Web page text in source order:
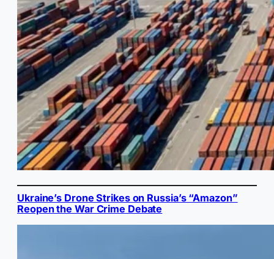
Ukraine’s Drone Strikes on Russia’s “Amazon”
Reopen the War Crime Debate